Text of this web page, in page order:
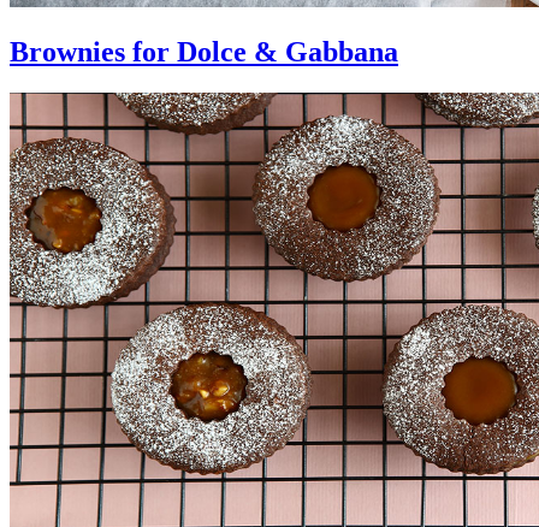
Brownies for Dolce & Gabbana